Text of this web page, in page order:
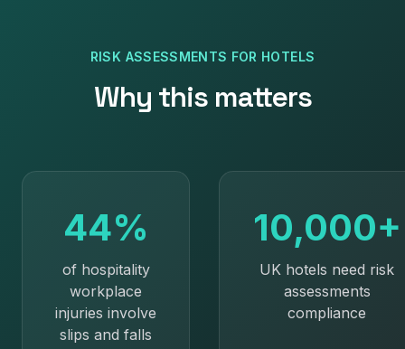
RISK ASSESSMENTS FOR HOTELS
Why this matters
44%
of hospitality
workplace
injuries involve
slips and falls
10,000+
UK hotels need risk
assessments
compliance